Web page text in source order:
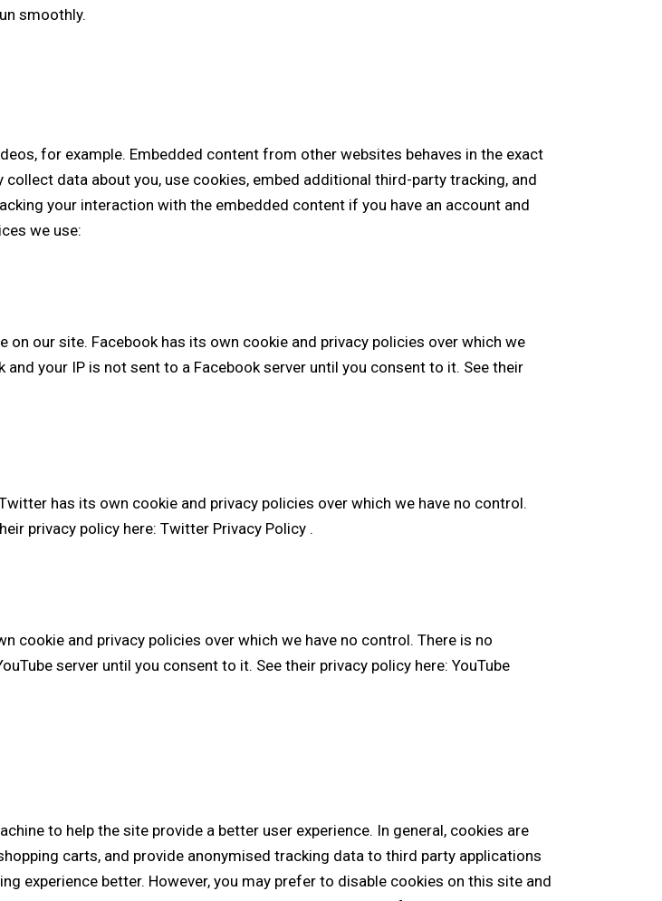
smoothly.
for example. Embedded content from other websites behaves in the exact
data about you, use cookies, embed additional third-party tracking, and
your interaction with the embedded content if you have an account and
we use:
our site. Facebook has its own cookie and privacy policies over which we
your IP is not sent to a Facebook server until you consent to it. See their
has its own cookie and privacy policies over which we have no control.
privacy policy here: Twitter Privacy Policy .
cookie and privacy policies over which we have no control. There is no
server until you consent to it. See their privacy policy here: YouTube
to help the site provide a better user experience. In general, cookies are
carts, and provide anonymised tracking data to third party applications
experience better. However, you may prefer to disable cookies on this site and